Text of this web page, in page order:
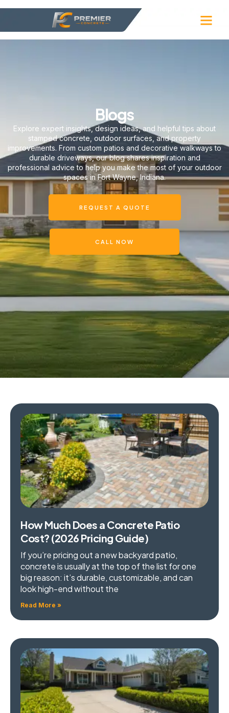
Blogs
Explore expert insights, design ideas, and helpful tips about
stamped concrete, outdoor surfaces, and property
improvements. From custom patios and decorative walkways to
durable driveways, our blog shares inspiration and
professional advice to help you make the most of your outdoor
spaces in Fort Wayne, Indiana.
REQUEST A QUOTE
CALL NOW
How Much Does a Concrete Patio
Cost? (2026 Pricing Guide)
If you’re pricing out a new backyard patio,
concrete is usually at the top of the list for one
big reason: it’s durable, customizable, and can
look high-end without the
Read More »